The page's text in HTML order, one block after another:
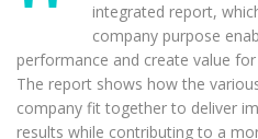
integrated report,
company purpose
performance and create value
The report shows how the
company fit together to deliver
results while contributing to a